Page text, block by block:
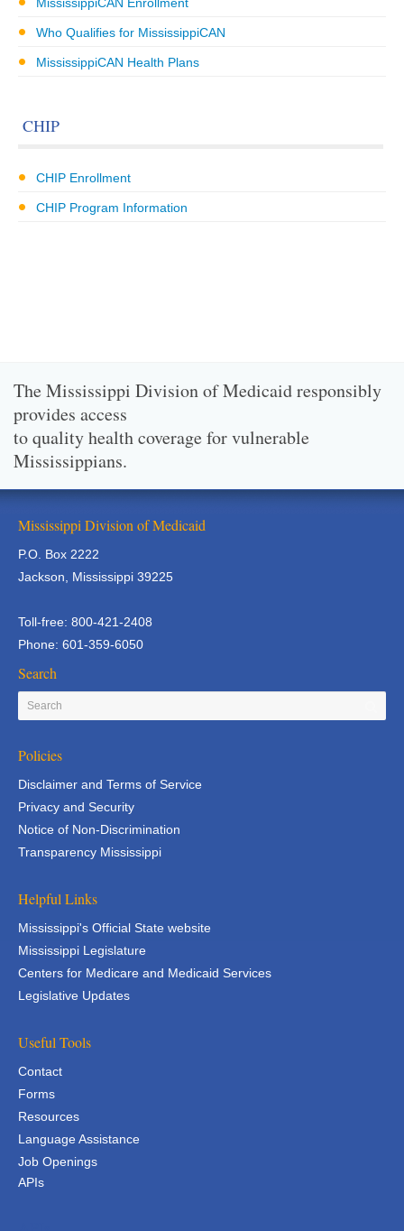
Who Qualifies for MississippiCAN
MississippiCAN Health Plans
CHIP
CHIP Enrollment
CHIP Program Information
The Mississippi Division of Medicaid responsibly
provides access
to quality health coverage for vulnerable
Mississippians.
Mississippi Division of Medicaid
P.O. Box 2222
Jackson, Mississippi 39225
Toll-free: 800-421-2408
Phone: 601-359-6050
Search
Policies
Disclaimer and Terms of Service
Privacy and Security
Notice of Non-Discrimination
Transparency Mississippi
Helpful Links
Mississippi's Official State website
Mississippi Legislature
Centers for Medicare and Medicaid Services
Legislative Updates
Useful Tools
Contact
Forms
Resources
Language Assistance
Job Openings
APIs